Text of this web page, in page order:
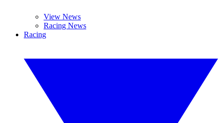
View News
Racing News
Racing